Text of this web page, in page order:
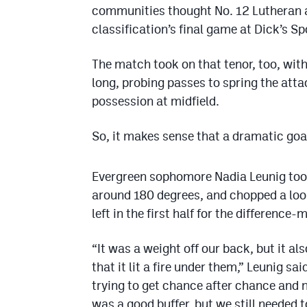
communities thought No. 12 Lutheran
classification’s final game at Dick’s
The match took on that tenor, too,
long, probing passes to spring the
possession at midfield.
So, it makes sense that a dramatic
Evergreen sophomore Nadia Leunig
around 180 degrees, and chopped a
left in the first half for the difference-
“It was a weight off our back, but it
that it lit a fire under them,” Leunig
trying to get chance after chance
was a good buffer, but we still needed